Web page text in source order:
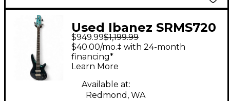
Used Ibanez SRMS720
Multi-scale Blue
Chameleon Electric
Bass Guitar
$949.99$1,199.99
$40.00/mo.‡ with 24-month
financing*
Learn More
Available at:
Redmond, WA